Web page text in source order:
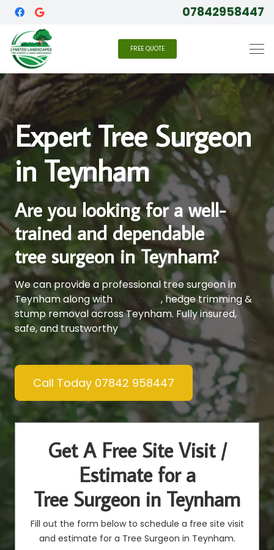
07842958447
FREE QUOTE
Expert Tree Surgeon
in Teynham
Are you looking for a well-
trained and dependable
tree surgeon in Teynham?
We can provide a professional tree surgeon in
Teynham along with tree care, hedge trimming &
stump removal across Teynham. Fully insured,
safe, and trustworthy
Call Today 07842 958447
Get A Free Site Visit /
Estimate for a
Tree Surgeon in Teynham
Fill out the form below to schedule a free site visit
and estimate for a Tree Surgeon in Teynham.